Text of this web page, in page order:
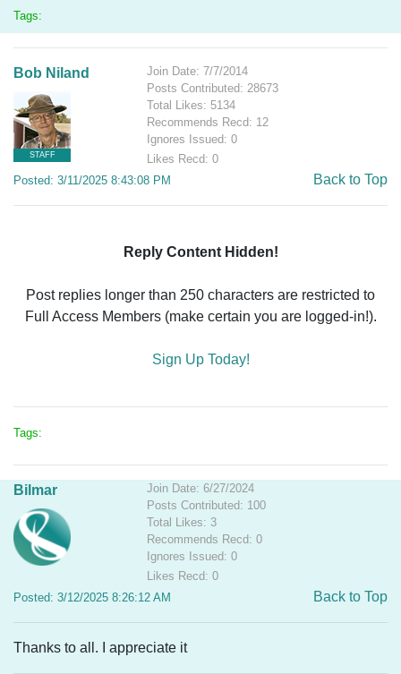
Tags:
Bob Niland
STAFF
Join Date: 7/7/2014
Posts Contributed: 28673
Total Likes: 5134
Recommends Recd: 12
Ignores Issued: 0
Likes Recd: 0
Posted: 3/11/2025 8:43:08 PM
Back to Top
Reply Content Hidden!
Post replies longer than 250 characters are restricted to
Full Access Members (make certain you are logged-in!).
Sign Up Today!
Tags:
Bilmar
Join Date: 6/27/2024
Posts Contributed: 100
Total Likes: 3
Recommends Recd: 0
Ignores Issued: 0
Likes Recd: 0
Posted: 3/12/2025 8:26:12 AM
Back to Top
Thanks to all. I appreciate it